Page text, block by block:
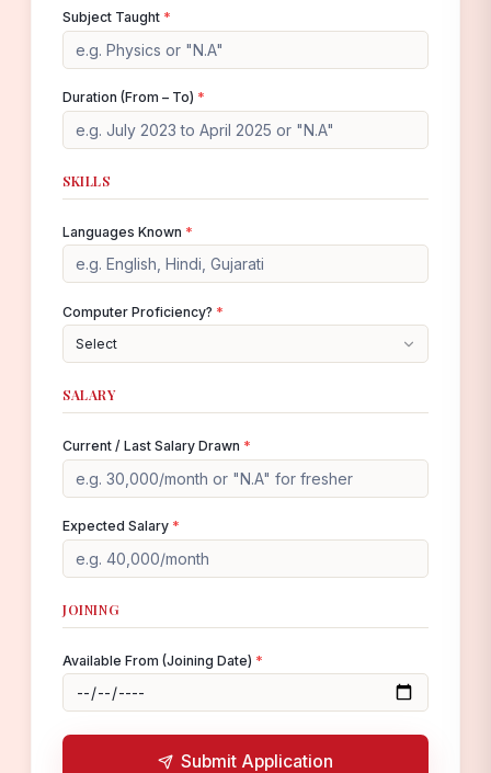
Subject Taught *
Duration (From – To) *
SKILLS
Languages Known *
Computer Proficiency? *
Select
SALARY
Current / Last Salary Drawn *
Expected Salary *
JOINING
Available From (Joining Date) *
Submit Application